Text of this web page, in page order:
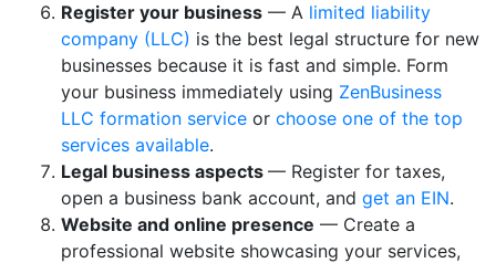
Register your business — A limited liability
company (LLC) is the best legal structure for new
businesses because it is fast and simple. Form
your business immediately using ZenBusiness
LLC formation service or choose one of the top
services available.
Legal business aspects — Register for taxes,
open a business bank account, and get an EIN.
Website and online presence — Create a
professional website showcasing your services,